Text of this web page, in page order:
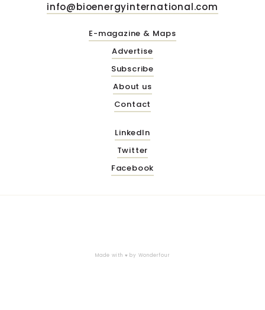
info@bioenergyinternational.com
E-magazine & Maps
Advertise
Subscribe
About us
Contact
LinkedIn
Twitter
Facebook
Made with ♥ by Wonderfour